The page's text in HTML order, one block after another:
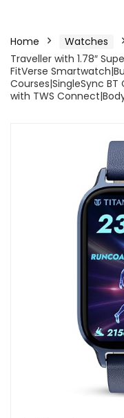
Home Watches
Traveller with 1.78″
FitVerse
Courses|SingleSync
with TWS